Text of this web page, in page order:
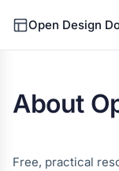
Open Design
About
Free, practical